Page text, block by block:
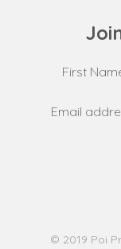
First
Email
© 2019 Poi